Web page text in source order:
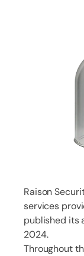
Raison
services
published its
2024.
Throughout